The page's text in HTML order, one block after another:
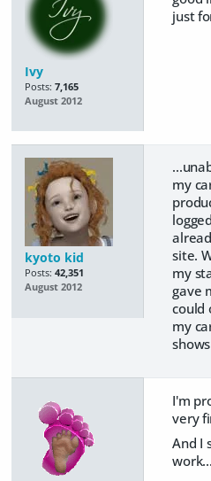
Ivy
Posts: 7,165
August 2012
just
kyoto kid
Posts: 42,351
August 2012
my
site.
my
gave
could
my
I'm
very
And I
work...